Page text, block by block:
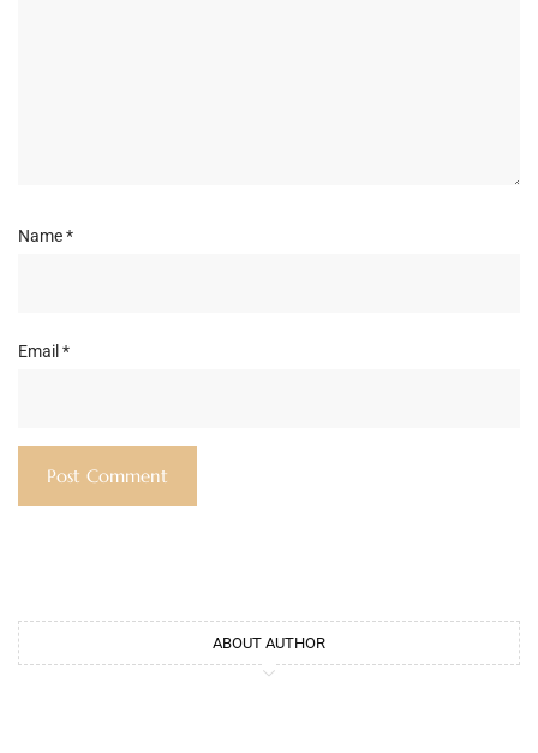
Name*
Email *
ABOUT AUTHOR